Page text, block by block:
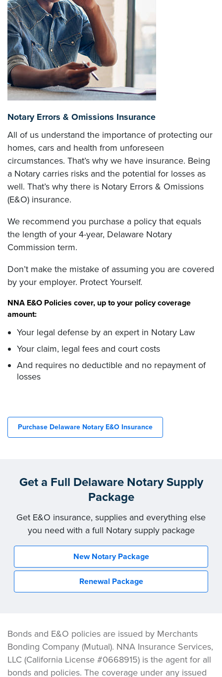
Notary Errors & Omissions Insurance
All of us understand the importance of protecting our
homes, cars and health from unforeseen
circumstances. That’s why we have insurance. Being
a Notary carries risks and the potential for losses as
well. That’s why there is Notary Errors & Omissions
(E&O) insurance.
We recommend you purchase a policy that equals
the length of your 4-year, Delaware Notary
Commission term.
Don’t make the mistake of assuming you are covered
by your employer. Protect Yourself.
NNA E&O Policies cover, up to your policy coverage
amount:
Your legal defense by an expert in Notary Law
Your claim, legal fees and court costs
And requires no deductible and no repayment of
losses
Purchase Delaware Notary E&O Insurance
Get a Full Delaware Notary Supply
Package
Get E&O insurance, supplies and everything else
you need with a full Notary supply package
New Notary Package
Renewal Package
Bonds and E&O policies are issued by Merchants
Bonding Company (Mutual). NNA Insurance Services,
LLC (California License #0668915) is the agent for all
bonds and policies. The coverage under any issued